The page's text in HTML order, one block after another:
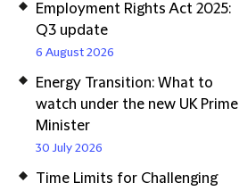
Employment Rights Act 2025:
Q3 update
6 August 2026
Energy Transition: What to
watch under the new UK Prime
Minister
30 July 2026
Time Limits for Challenging